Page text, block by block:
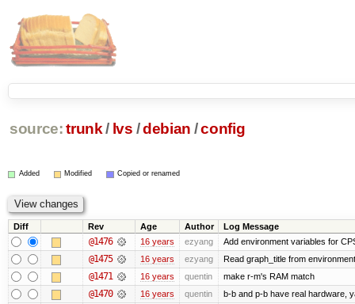
source: trunk / lvs /debian /config
Added Modified Copied or renamed
Diff Rev Age Author Log Message
@1476 16 years ezyang Add environment variables for
@1475 16 years ezyang Read graph_title from
@1471 16 years quentin make r-m's RAM match
@1470 16 years quentin b-b and p-b have real hardware,